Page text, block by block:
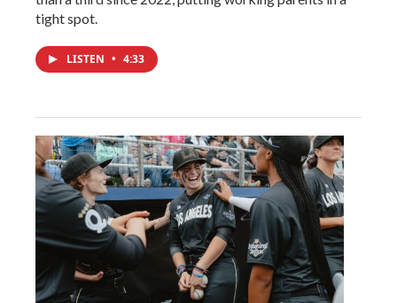
tight spot.
LISTEN • 4:33